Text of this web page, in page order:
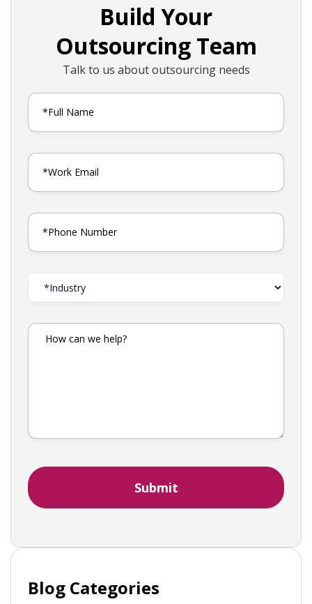
Build Your
Outsourcing Team
Talk to us about outsourcing needs
Blog Categories